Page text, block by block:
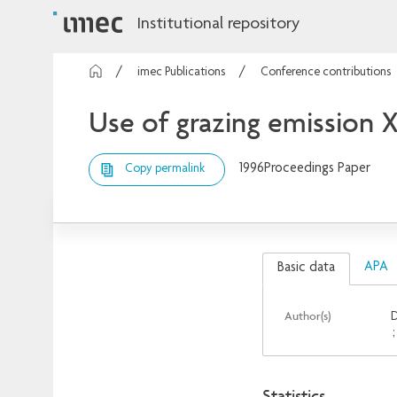
Institutional repository
imec Publications Conference contributions
Use of grazing emission
Copy permalink 1996Proceedings Paper
Basic data APA
Author(s)
;